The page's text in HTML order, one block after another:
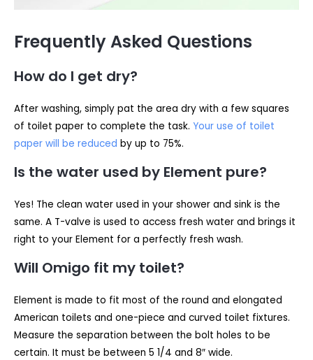
Frequently Asked Questions
How do I get dry?
After washing, simply pat the area dry with a few squares
of toilet paper to complete the task. Your use of toilet
paper will be reduced by up to 75%.
Is the water used by Element pure?
Yes! The clean water used in your shower and sink is the
same. A T-valve is used to access fresh water and brings it
right to your Element for a perfectly fresh wash.
Will Omigo fit my toilet?
Element is made to fit most of the round and elongated
American toilets and one-piece and curved toilet fixtures.
Measure the separation between the bolt holes to be
certain. It must be between 5 1/4 and 8″ wide.